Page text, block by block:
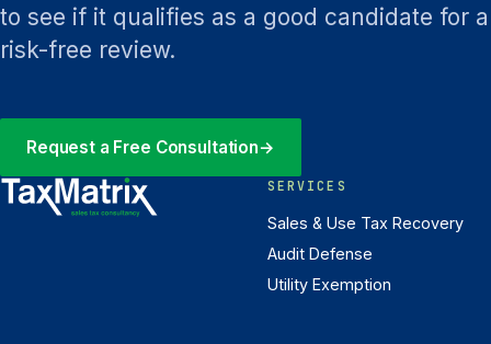
to see if it qualifies as a good candidate for a
risk-free review.
Request a Free Consultation→
SERVICES
Sales & Use Tax Recovery
Audit Defense
Utility Exemption